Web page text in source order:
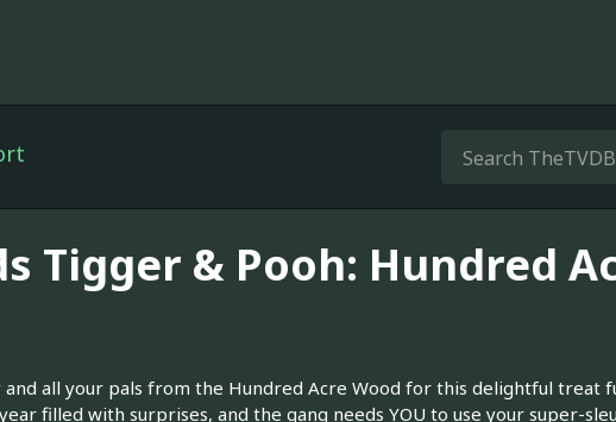
Tigger & Pooh: Hundred
and all your pals from the Hundred Acre Wood for this delightful treat
filled with surprises, and the gang needs YOU to use your super-